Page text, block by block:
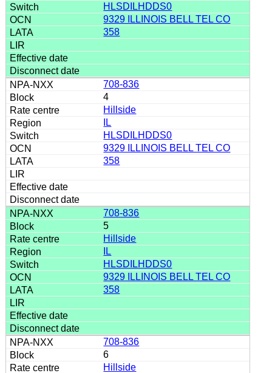
HLSDILHDDS0
9329 ILLINOIS BELL TEL CO
358
708-836
4
Hillside
IL
HLSDILHDDS0
9329 ILLINOIS BELL TEL CO
358
708-836
5
Hillside
IL
HLSDILHDDS0
9329 ILLINOIS BELL TEL CO
358
708-836
6
Hillside